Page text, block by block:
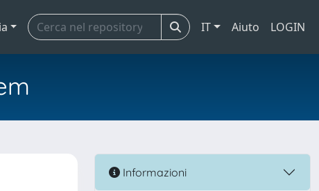
IT Aiuto LOGIN
Informazioni